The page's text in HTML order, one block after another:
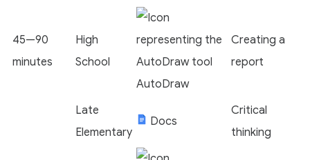
45—90
minutes
High
School
AutoDraw
Creating a
report
Late
Elementary
Docs
Critical
thinking